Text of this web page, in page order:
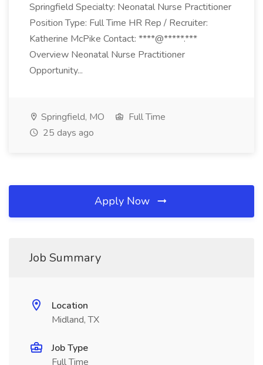
Springfield Specialty: Neonatal Nurse Practitioner
Position Type: Full Time HR Rep / Recruiter:
Katherine McPike Contact: ****@*****.***
Overview Neonatal Nurse Practitioner
Opportunity...
Springfield, MO
Full Time
25 days ago
Apply Now
Job Summary
Location
Midland, TX
Job Type
Full Time